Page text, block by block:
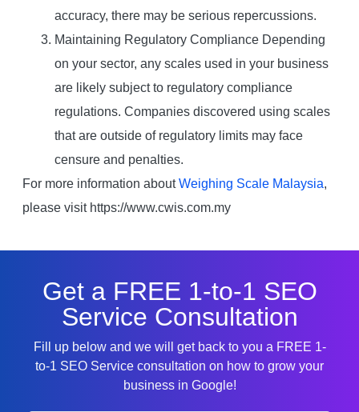
accuracy, there may be serious repercussions.
Maintaining Regulatory Compliance Depending
on your sector, any scales used in your business
are likely subject to regulatory compliance
regulations. Companies discovered using scales
that are outside of regulatory limits may face
censure and penalties.
For more information aboutWeighing Scale Malaysia,
please visit https://www.cwis.com.my
Get a FREE 1-to-1 SEO
Service Consultation
Fill up below and we will get back to you a FREE 1-
to-1 SEO Service consultation on how to grow your
business in Google!